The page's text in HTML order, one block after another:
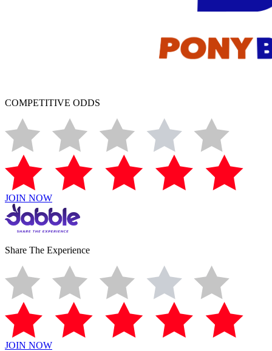
COMPETITIVE ODDS
JOIN NOW
Share The Experience
JOIN NOW